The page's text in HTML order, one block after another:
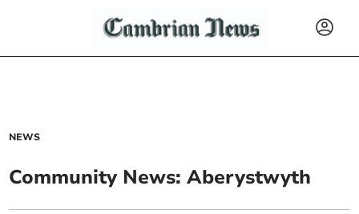
NEWS
Community News: Aberystwyth